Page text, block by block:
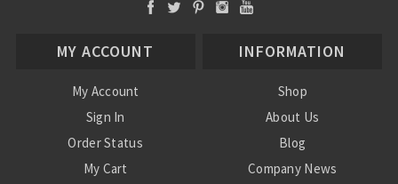
MY ACCOUNT
My Account
Sign In
Order Status
My Cart
INFORMATION
Shop
About Us
Blog
Company News